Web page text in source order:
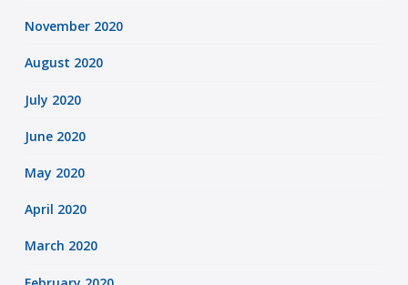
November 2020
August 2020
July 2020
June 2020
May 2020
April 2020
March 2020